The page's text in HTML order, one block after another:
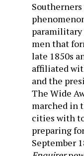
paramilitary
men that
late 1850s
affiliated
and the
The Wide
marched in
cities with
preparing
September